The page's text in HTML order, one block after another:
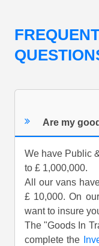
Are my
We have Public
to £ 1,000,000.
All our vans
£ 10,000. On
want to insure
The "Goods In
complete the